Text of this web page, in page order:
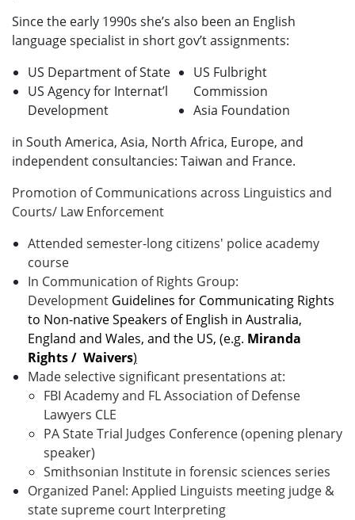
Since the early 1990s she’s also been an English
language specialist in short gov’t assignments:
US Department of State
US Agency for Internat’l
Development
US Fulbright
Commission
Asia Foundation
in South America, Asia, North Africa, Europe, and
independent consultancies: Taiwan and France.
Promotion of Communications across Linguistics and
Courts/ Law Enforcement
Attended semester-long citizens' police academy
course
In Communication of Rights Group:
Development Guidelines for Communicating Rights
to Non-native Speakers of English in Australia,
England and Wales, and the US, (e.g. Miranda
Rights / Waivers)
Made selective significant presentations at:
FBI Academy and FL Association of Defense
Lawyers CLE
PA State Trial Judges Conference (opening plenary
speaker)
Smithsonian Institute in forensic sciences series
Organized Panel: Applied Linguists meeting judge &
state supreme court Interpreting